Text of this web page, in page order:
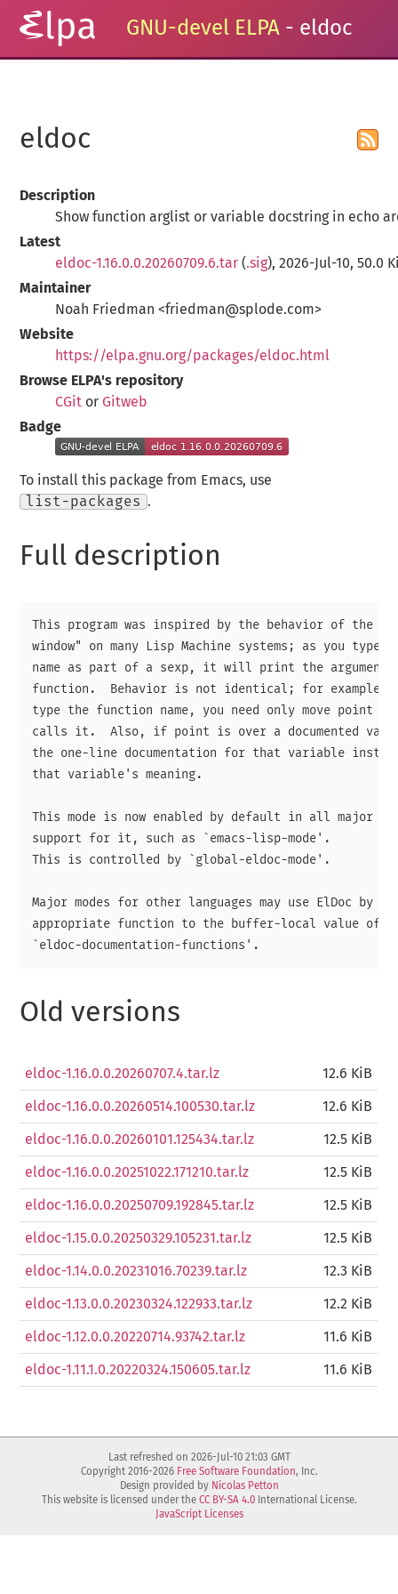
GNU-devel ELPA - eldoc
eldoc
Description
Show function arglist or variable docstring in echo
Latest
eldoc-1.16.0.0.20260709.6.tar (.sig), 2026-Jul-10, 50.0
Maintainer
Noah Friedman <friedman@splode.com>
Website
https://elpa.gnu.org/packages/eldoc.html
Browse ELPA's repository
CGit or Gitweb
Badge
To install this package from Emacs, use
list-packages
.
Full description
This program was inspired by the behavior of the
window" on many Lisp Machine systems; as you type
name as part of a sexp, it will print the
function.  Behavior is not identical; for example,
type the function name, you need only move point
calls it.  Also, if point is over a documented
the one-line documentation for that variable
that variable's meaning.
This mode is now enabled by default in all major
support for it, such as `emacs-lisp-mode'.
This is controlled by `global-eldoc-mode'.
Major modes for other languages may use ElDoc by
appropriate function to the buffer-local value of
Old versions
eldoc-1.16.0.0.20260707.4.tar.lz 12.6 KiB
eldoc-1.16.0.0.20260514.100530.tar.lz 12.6 KiB
eldoc-1.16.0.0.20260101.125434.tar.lz 12.5 KiB
eldoc-1.16.0.0.20251022.171210.tar.lz 12.5 KiB
eldoc-1.16.0.0.20250709.192845.tar.lz 12.5 KiB
eldoc-1.15.0.0.20250329.105231.tar.lz 12.5 KiB
eldoc-1.14.0.0.20231016.70239.tar.lz 12.3 KiB
eldoc-1.13.0.0.20230324.122933.tar.lz 12.2 KiB
eldoc-1.12.0.0.20220714.93742.tar.lz 11.6 KiB
eldoc-1.11.1.0.20220324.150605.tar.lz 11.6 KiB
Last refreshed on 2026-Jul-10 21:03 GMT
Copyright 2016-2026 Free Software Foundation, Inc.
Design provided by Nicolas Petton
This website is licensed under the CC BY-SA 4.0International License.
JavaScript Licenses